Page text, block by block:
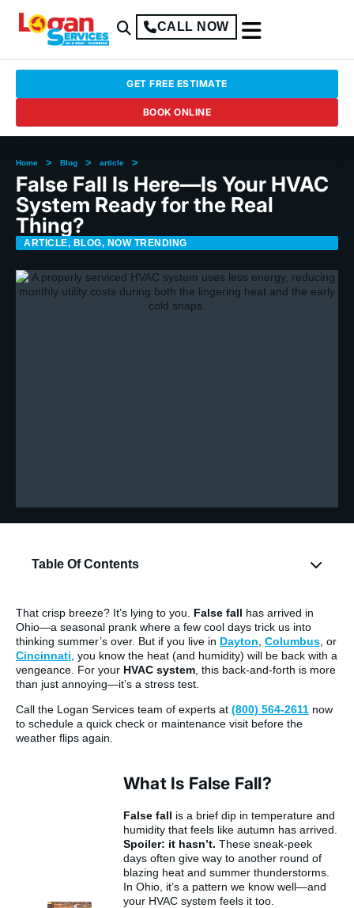
CALL NOW
GET FREE ESTIMATE
BOOK ONLINE
Home > Blog > article >
False Fall Is Here—Is Your HVAC
System Ready for the Real
Thing?
ARTICLE, BLOG, NOW TRENDING
Table Of Contents
That crisp breeze? It’s lying to you. False fall has arrived in
Ohio—a seasonal prank where a few cool days trick us into
thinking summer’s over. But if you live in Dayton Columbus , or
Cincinnati , you know the heat (and humidity) will be back with a
vengeance. For your HVAC system , this back-and-forth is more
than just annoying—it’s a stress test.
Call the Logan Services team of experts at (800) 564-2611 now
to schedule a quick check or maintenance visit before the
weather flips again.
What Is False Fall?
False fall is a brief dip in temperature and
humidity that feels like autumn has arrived.
Spoiler: it hasn’t. These sneak-peek
days often give way to another round of
blazing heat and summer thunderstorms.
In Ohio, it’s a pattern we know well—and
your HVAC system feels it too.